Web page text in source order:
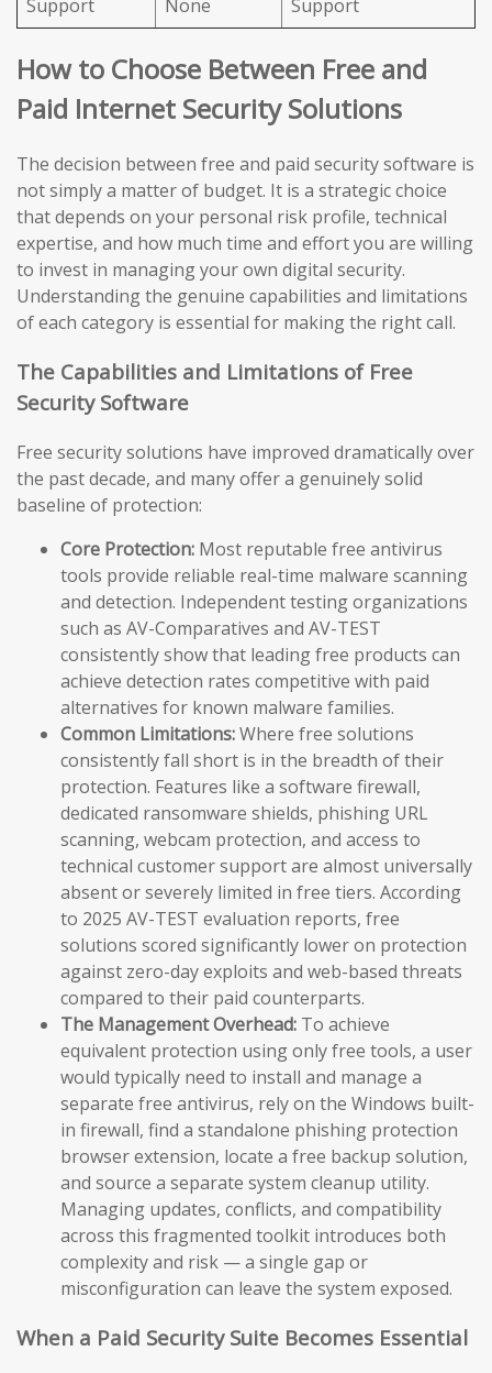
Support
None
Support
How to Choose Between Free and
Paid Internet Security Solutions
The decision between free and paid security software is
not simply a matter of budget. It is a strategic choice
that depends on your personal risk profile, technical
expertise, and how much time and effort you are willing
to invest in managing your own digital security.
Understanding the genuine capabilities and limitations
of each category is essential for making the right call.
The Capabilities and Limitations of Free
Security Software
Free security solutions have improved dramatically over
the past decade, and many offer a genuinely solid
baseline of protection:
Core Protection: Most reputable free antivirus
tools provide reliable real-time malware scanning
and detection. Independent testing organizations
such as AV-Comparatives and AV-TEST
consistently show that leading free products can
achieve detection rates competitive with paid
alternatives for known malware families.
Common Limitations:Where free solutions
consistently fall short is in the breadth of their
protection. Features like a software firewall,
dedicated ransomware shields, phishing URL
scanning, webcam protection, and access to
technical customer support are almost universally
absent or severely limited in free tiers. According
to 2025 AV-TEST evaluation reports, free
solutions scored significantly lower on protection
against zero-day exploits and web-based threats
compared to their paid counterparts.
The Management Overhead: To achieve
equivalent protection using only free tools, a user
would typically need to install and manage a
separate free antivirus, rely on the Windows built-
in firewall, find a standalone phishing protection
browser extension, locate a free backup solution,
and source a separate system cleanup utility.
Managing updates, conflicts, and compatibility
across this fragmented toolkit introduces both
complexity and risk — a single gap or
misconfiguration can leave the system exposed.
When a Paid Security Suite Becomes Essential